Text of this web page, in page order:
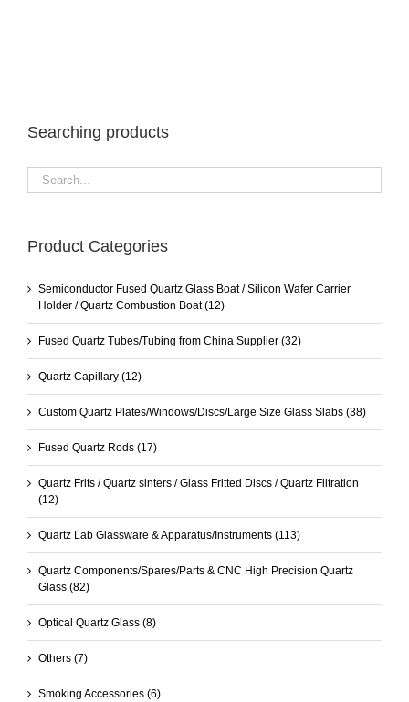
Searching products
Product Categories
Semiconductor Fused Quartz Glass Boat / Silicon Wafer Carrier
Holder / Quartz Combustion Boat (12)
Fused Quartz Tubes/Tubing from China Supplier (32)
Quartz Capillary (12)
Custom Quartz Plates/Windows/Discs/Large Size Glass Slabs (38)
Fused Quartz Rods (17)
Quartz Frits / Quartz sinters / Glass Fritted Discs / Quartz Filtration
(12)
Quartz Lab Glassware & Apparatus/Instruments (113)
Quartz Components/Spares/Parts & CNC High Precision Quartz
Glass (82)
Optical Quartz Glass (8)
Others (7)
Smoking Accessories (6)